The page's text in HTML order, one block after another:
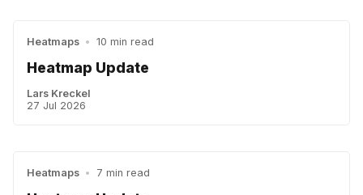
Heatmaps • 10 min read
Heatmap Update
Lars Kreckel
27 Jul 2026
Heatmaps • 7 min read